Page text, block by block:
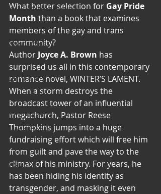
Voices & Perspectives
Beliefs
Perspective
Cuisine
Earth & Air
Health & Wholeness
Melting Pot
Modalities
Style
Vision
Unity
What better selection for Gay Pride
Month than a book that examines
members of the gay and trans
community?
Author Joyce A. Brown has
surprised us all in this contemporary
romance novel, WINTER’S LAMENT.
When a storm destroys the
broadcast tower of an influential
megachurch, Pastor Reese
Thompkins jumps into a huge
fundraising effort which will free him
from guilt and pave the way to the
climax of his ministry. For years, he
has been hiding his identity as
transgender, and masking it even